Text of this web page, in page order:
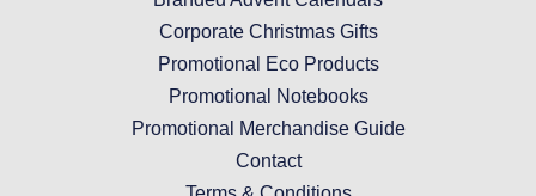
Corporate Christmas Gifts
Promotional Eco Products
Promotional Notebooks
Promotional Merchandise Guide
Contact